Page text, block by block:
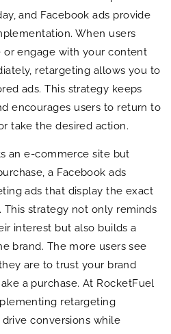
and Facebook ads provide
When users
engage with your content
retargeting allows you to
ads. This strategy keeps
encourages users to return to
take the desired action.
an e-commerce site but
a Facebook ads
ads that display the exact
strategy not only reminds
interest but also builds a
brand. The more users see
are to trust your brand
a purchase. At RocketFuel
retargeting
conversions while